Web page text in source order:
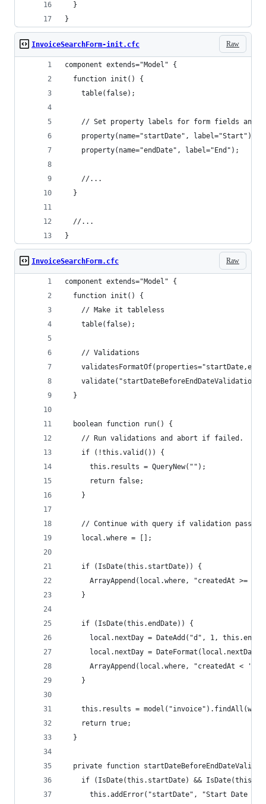
  }
}
Raw
InvoiceSearchForm-init.cfc
component extends="Model" {
  function init() {
    table(false);
// Set property labels for form fields and
    property(name="startDate", label="Start");
    property(name="endDate", label="End");
    //...
  }
  //...
}
Raw
InvoiceSearchForm.cfc
component extends="Model" {
  function init() {
    // Make it tableless
    table(false);
    // Validations
  }
  boolean function run() {
    // Run validations and abort if failed.
    if (!this.valid()) {
      this.results = QueryNew("");
      return false;
    }
    // Continue with query if validation passed.
    local.where = [];
    if (IsDate(this.startDate)) {
ArrayAppend(local.where, "createdAt >=
    }
    if (IsDate(this.endDate)) {
local.nextDay = DateAdd("d", 1,
local.nextDay = DateFormat(local.nextDay,
ArrayAppend(local.where, "createdAt <
    }
this.results =
    return true;
  }
private function
if (IsDate(this.startDate) &&
this.addError("startDate", "Start Date